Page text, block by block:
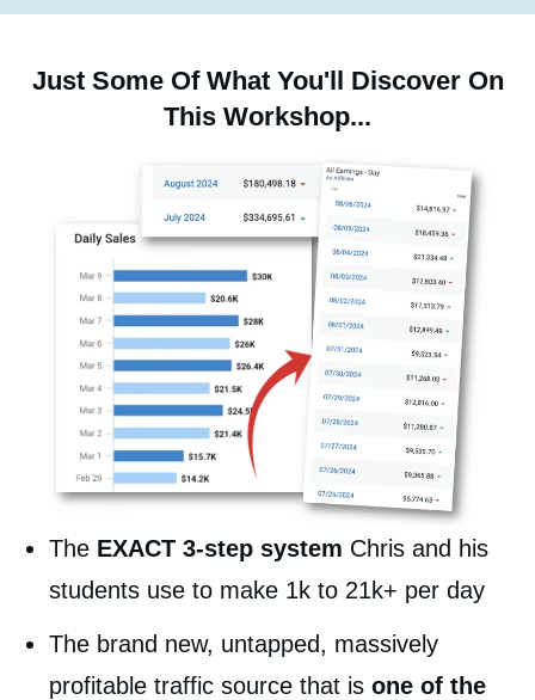
Just Some Of What You'll Discover On
This Workshop...
The EXACT 3-step system Chris and his
students use to make 1k to 21k+ per day
The brand new, untapped, massively
profitable traffic source that is one of the